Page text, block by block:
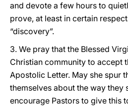
and devote a few hours to
prove, at least in certain
“discovery”.
3. We pray that the Blessed
Christian community to accept
Apostolic Letter. May she spur
themselves about the way they
encourage Pastors to give this